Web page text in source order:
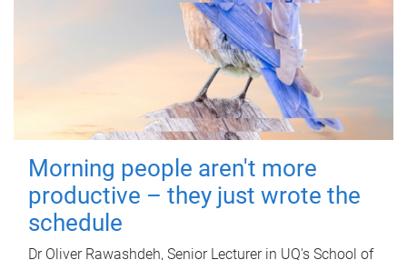
Morning people aren't more
productive – they just wrote the
schedule
Dr Oliver Rawashdeh, Senior Lecturer in UQ's School of